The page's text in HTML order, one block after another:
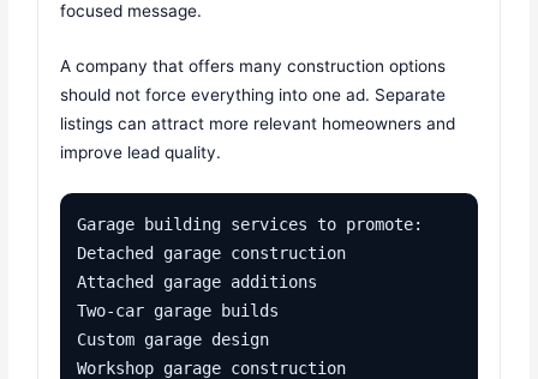
focused message.
A company that offers many construction options
should not force everything into one ad. Separate
listings can attract more relevant homeowners and
improve lead quality.
Garage building services to promote:
Detached garage construction
Attached garage additions
Two-car garage builds
Custom garage design
Workshop garage construction